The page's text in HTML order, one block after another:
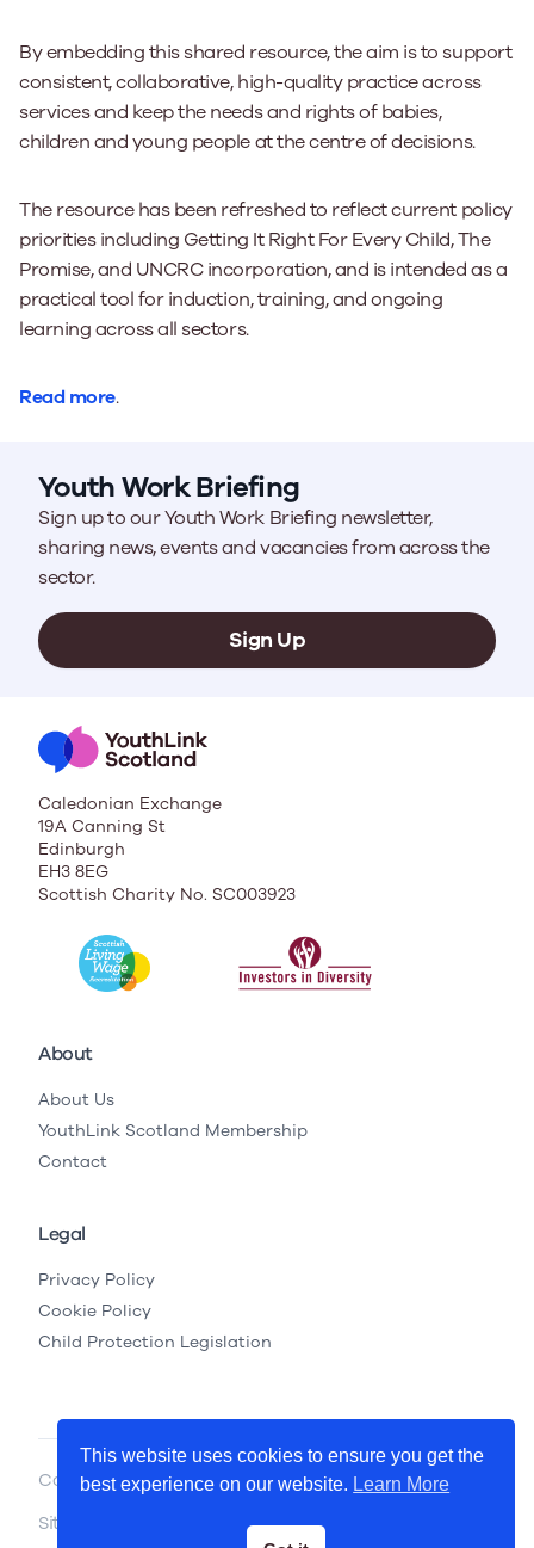
By embedding this shared resource, the aim is to support
consistent, collaborative, high-quality practice across
services and keep the needs and rights of babies,
children and young people at the centre of decisions.
The resource has been refreshed to reflect current policy
priorities including Getting It Right For Every Child, The
Promise, and UNCRC incorporation, and is intended as a
practical tool for induction, training, and ongoing
learning across all sectors.
Read more.
Youth Work Briefing
Sign up to our Youth Work Briefing newsletter,
sharing news, events and vacancies from across the
sector.
Sign Up
Caledonian Exchange
19A Canning St
Edinburgh
EH3 8EG
Scottish Charity No. SC003923
About
About Us
YouthLink Scotland Membership
Contact
Legal
Privacy Policy
Cookie Policy
Child Protection Legislation
Copyright © 2026 YouthLink Scotland
Site by
This website uses cookies to ensure you get the
best experience on our website. Learn More